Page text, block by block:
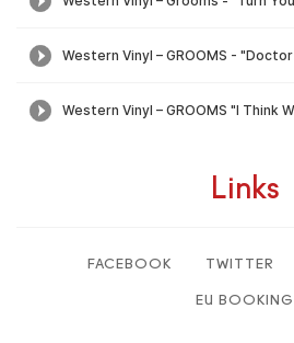
Links
FACEBOOK TWITTER
EU BOOKING